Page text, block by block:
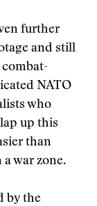
further
and still
NATO
who
up this
than
war zone.
by the